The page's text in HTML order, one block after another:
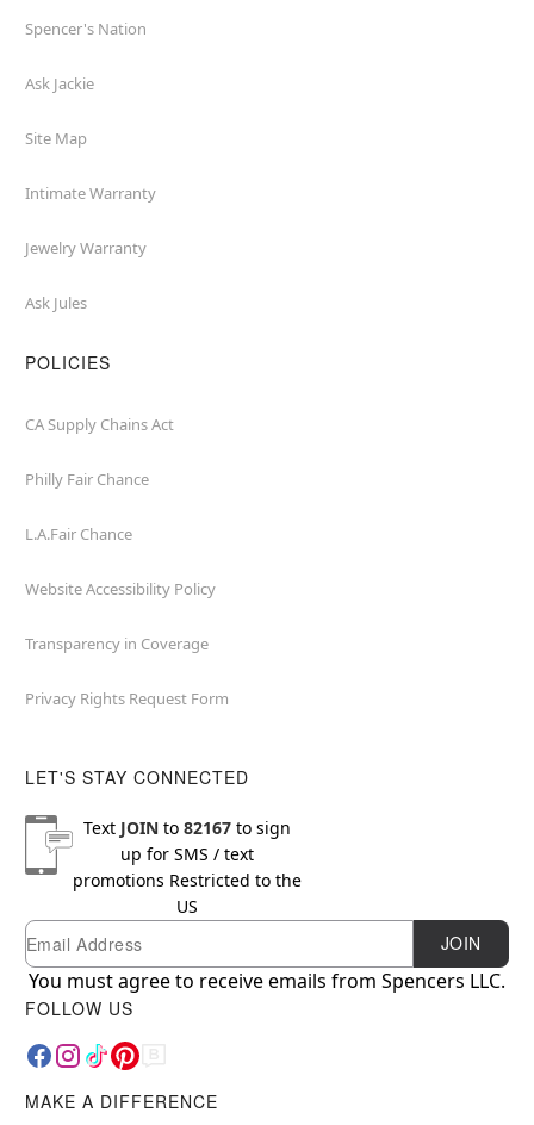
Spencer's Nation
Ask Jackie
Site Map
Intimate Warranty
Jewelry Warranty
Ask Jules
POLICIES
CA Supply Chains Act
Philly Fair Chance
L.A.Fair Chance
Website Accessibility Policy
Transparency in Coverage
Privacy Rights Request Form
LET'S STAY CONNECTED
Text JOINto 82167to sign
up for SMS / text
promotions Restricted to the
US
Newsletter Subscription
Email JOIN
You must agree to receive emails from Spencers LLC.
FOLLOW US
MAKE A DIFFERENCE